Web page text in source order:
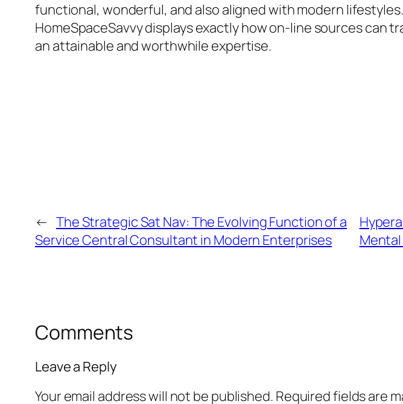
functional, wonderful, and also aligned with modern
HomeSpaceSavvy displays exactly how on-line sources can
an attainable and worthwhile expertise.
← The Strategic Sat Nav: The Evolving Function of a
Service Central Consultant in Modern Enterprises
Comments
Leave a Reply
Your email address will not be published. Required fields are